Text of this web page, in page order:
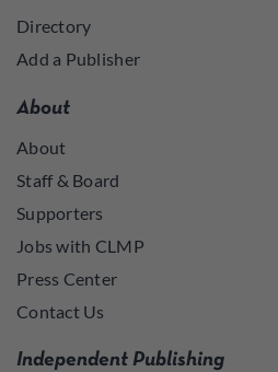
Directory
Add a Publisher
About
About
Staff & Board
Supporters
Jobs with CLMP
Press Center
Contact Us
Independent Publishing